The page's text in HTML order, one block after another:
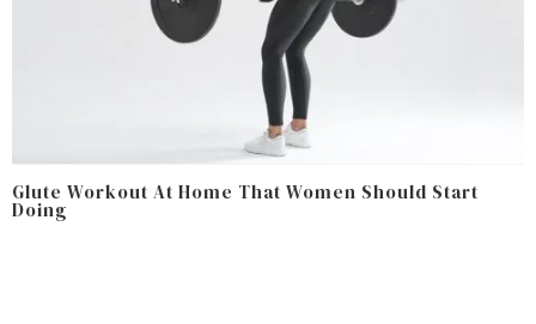
Glute Workout At Home That Women Should Start
Doing